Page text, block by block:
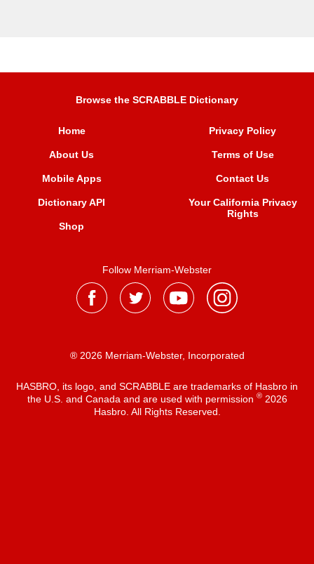
Browse the SCRABBLE Dictionary
Home
About Us
Mobile Apps
Dictionary API
Shop
Privacy Policy
Terms of Use
Contact Us
Your California Privacy
Rights
Follow Merriam-Webster
® 2026 Merriam-Webster, Incorporated
HASBRO, its logo, and SCRABBLE are trademarks of Hasbro in
the U.S. and Canada and are used with permission ®2026
Hasbro. All Rights Reserved.